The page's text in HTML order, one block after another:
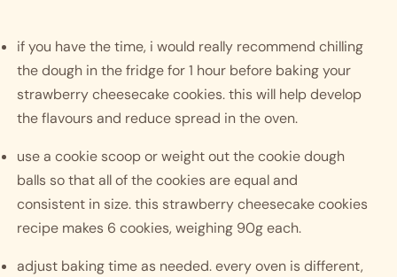
if you have the time, i would really recommend chilling
the dough in the fridge for 1 hour before baking your
strawberry cheesecake cookies. this will help develop
the flavours and reduce spread in the oven.
use a cookie scoop or weight out the cookie dough
balls so that all of the cookies are equal and
consistent in size. this strawberry cheesecake cookies
recipe makes 6 cookies, weighing 90g each.
adjust baking time as needed. every oven is different,